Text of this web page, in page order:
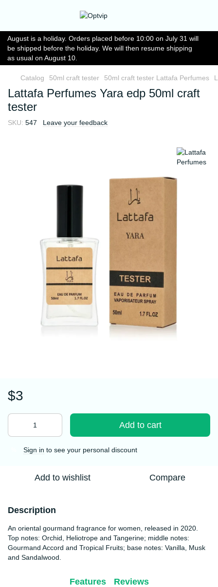
August is a holiday. Orders placed before 10:00 on July 31 will
be shipped before the holiday. We will then resume shipping
as usual on August 10.
Catalog 50ml craft tester 50ml craft tester Lattafa Perfumes
Lattafa Perfumes Yara edp 50ml craft
tester
SKU: 547 Leave your feedback
$3
Add to cart
Sign in to see your personal discount
Add to wishlist Compare
Description
An oriental gourmand fragrance for women, released in 2020.
Top notes: Orchid, Heliotrope and Tangerine; middle notes:
Gourmand Accord and Tropical Fruits; base notes: Vanilla, Musk
and Sandalwood.
Features Reviews